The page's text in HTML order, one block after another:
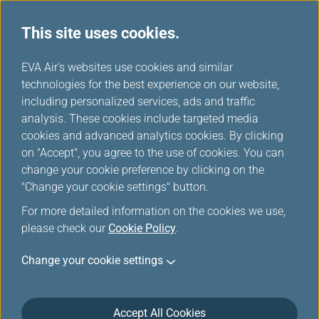
...
Careers
Job Openings (Ground
Positions)
There are currently no job openings.
This site uses cookies.
EVA Air's websites use cookies and similar
technologies for the best experience on our website,
including personalized services, ads and traffic
analysis. These cookies include targeted media
cookies and advanced analytics cookies. By clicking
on "Accept", you agree to the use of cookies. You can
change your cookie preference by clicking on the
"Change your cookie settings" button.
For more detailed information on the cookies we use,
please check our Cookie Policy.
Change your cookie settings
Accept All Cookies